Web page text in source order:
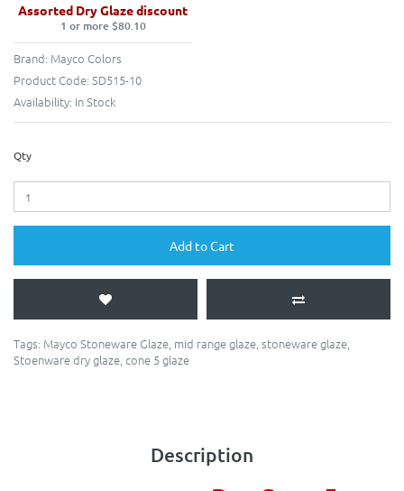
Assorted Dry Glaze discount
1 or more $80.10
Brand: Mayco Colors
Product Code: SD515-10
Availability: In Stock
Qty
Add to Cart
Tags: Mayco Stoneware Glaze mid range glaze stoneware glaze
Stoenware dry glaze cone 5 glaze
Description